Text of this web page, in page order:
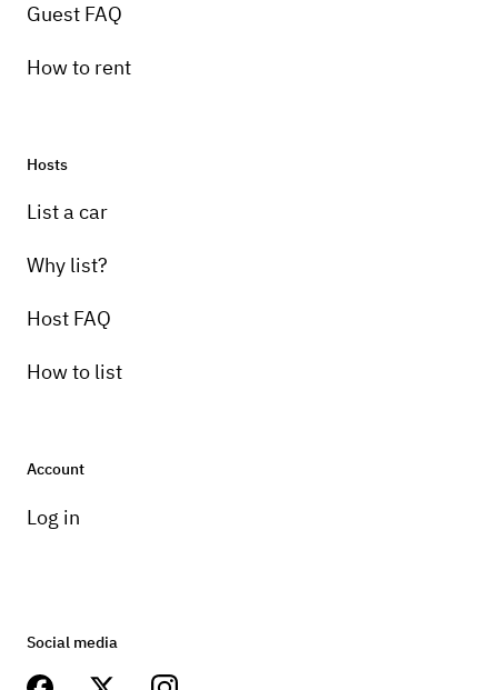
Guest FAQ
How to rent
Hosts
List a car
Why list?
Host FAQ
How to list
Account
Log in
Social media